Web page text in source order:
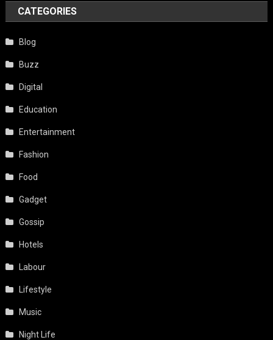
CATEGORIES
Blog
Buzz
Digital
Education
Entertainment
Fashion
Food
Gadget
Gossip
Hotels
Labour
Lifestyle
Music
Night Life